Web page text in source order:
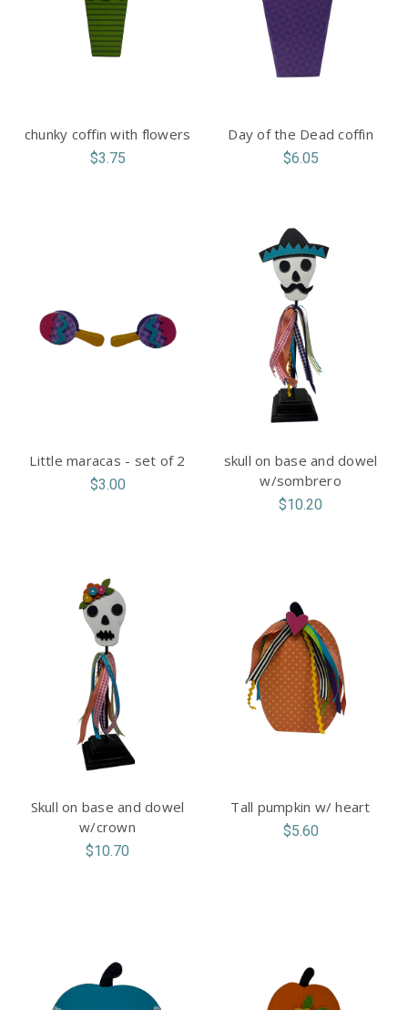
chunky coffin with flowers
$3.75
Day of the Dead coffin
$6.05
Little maracas - set of 2
$3.00
skull on base and dowel
w/sombrero
$10.20
Skull on base and dowel
w/crown
$10.70
Tall pumpkin w/ heart
$5.60